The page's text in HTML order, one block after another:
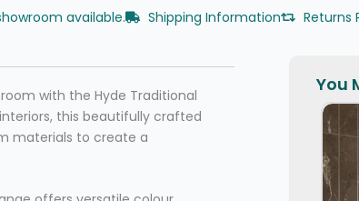
available. Shipping Information Returns
with the Hyde Traditional
this beautifully crafted
materials to create a
You